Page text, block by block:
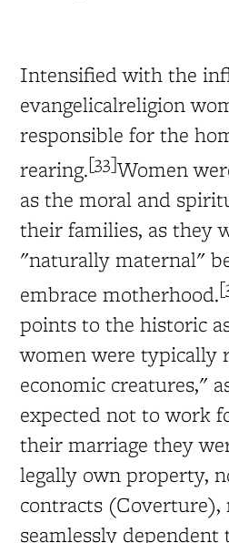
Intensified with the
evangelicalreligion
responsible for the
rearing.[33]Women
as the moral and
their families, as they
"naturally maternal"
embrace motherhood.
points to the historic
women were typically
economic creatures,"
expected not to work
their marriage they
legally own property,
contracts (Coverture),
seamlessly dependent